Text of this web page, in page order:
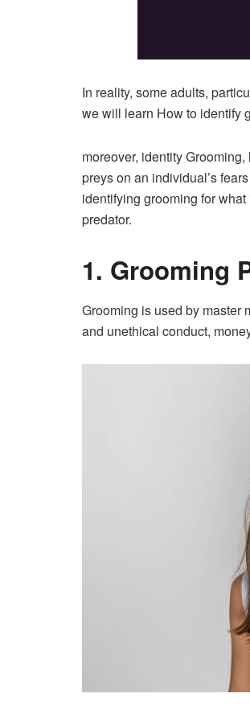
In reality, some adults,
we will learn How to identify
moreover, identity
preys on an individual’s
identifying grooming for
predator.
1. Grooming
Grooming is used by master
and unethical conduct,